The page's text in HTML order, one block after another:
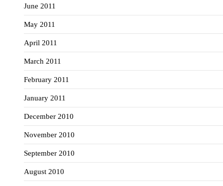
June 2011
May 2011
April 2011
March 2011
February 2011
January 2011
December 2010
November 2010
September 2010
August 2010